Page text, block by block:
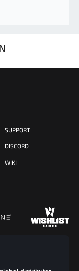
SUPPORT
DISCORD
WIKI